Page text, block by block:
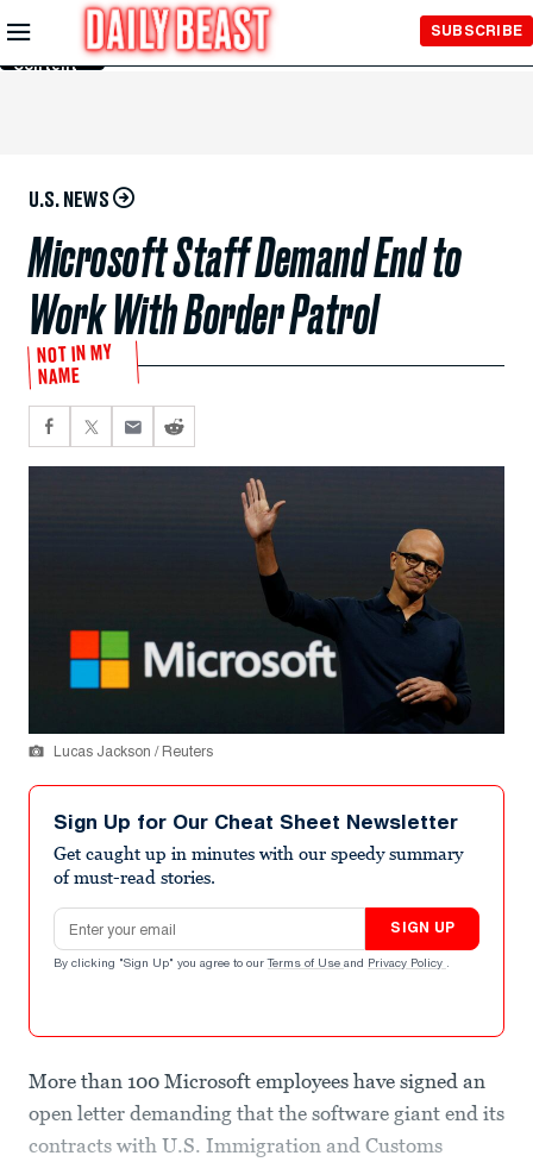
Skip to
Main
Content
SUBSCRIBE
U.S. NEWS
Microsoft Staff Demand End to
Work With Border Patrol
NOT IN MY
NAME
Lucas Jackson / Reuters
Sign Up for Our Cheat Sheet Newsletter
Get caught up in minutes with our speedy summary
of must-read stories.
Email address
SIGN UP
By clicking "Sign Up" you agree to our Terms of Use and Privacy Policy .
More than 100 Microsoft employees have signed an
open letter demanding that the software giant end its
contracts with U.S. Immigration and Customs